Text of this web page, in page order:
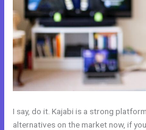
I say, do it. Kajabi is a strong
alternatives on the market now, if